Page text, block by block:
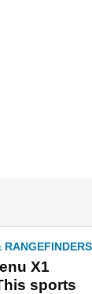
RANGEFINDERS
X1
sports